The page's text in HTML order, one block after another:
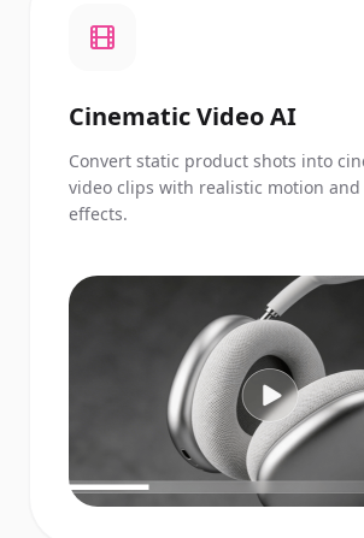
Cinematic Video AI
Convert static product shots into
video clips with realistic motion
effects.